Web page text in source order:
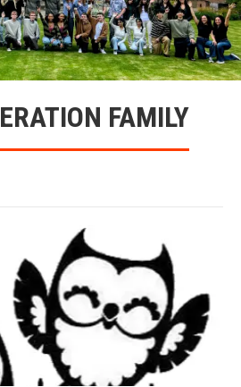
FAMILY